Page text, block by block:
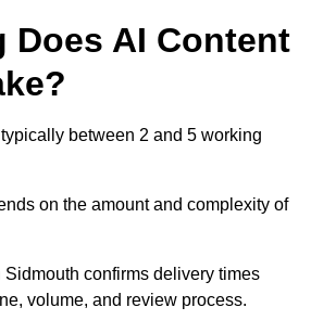
Does AI Content
between 2 and 5 working
on the amount and complexity of
confirms delivery times
volume, and review process.